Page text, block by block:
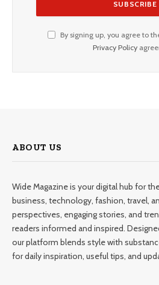
By signing up, you agree to
Privacy Policy
ABOUT US
Wide Magazine is your digital hub for
business, technology, fashion, travel,
perspectives, engaging stories, and
readers informed and inspired.
our platform blends style with
for daily inspiration, useful tips, and